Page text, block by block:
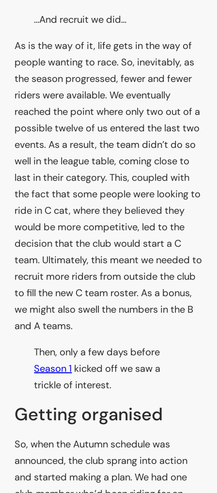
…And recruit we did…
As is the way of it, life gets in the way of
people wanting to race. So, inevitably, as
the season progressed, fewer and fewer
riders were available. We eventually
reached the point where only two out of a
possible twelve of us entered the last two
events. As a result, the team didn’t do so
well in the league table, coming close to
last in their category. This, coupled with
the fact that some people were looking to
ride in C cat, where they believed they
would be more competitive, led to the
decision that the club would start a C
team. Ultimately, this meant we needed to
recruit more riders from outside the club
to fill the new C team roster. As a bonus,
we might also swell the numbers in the B
and A teams.
Then, only a few days before
Season 1 kicked off we saw a
trickle of interest.
Getting organised
So, when the Autumn schedule was
announced, the club sprang into action
and started making a plan. We had one